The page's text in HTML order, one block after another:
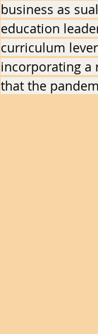
business as
education
curriculum
incorporating a
that the